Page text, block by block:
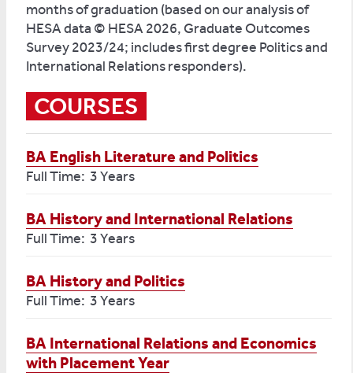
months of graduation (based on our analysis of
HESA data © HESA 2026, Graduate Outcomes
Survey 2023/24; includes first degree Politics and
International Relations responders).
COURSES
BA English Literature and Politics
Full Time: 3 Years
BA History and International Relations
Full Time: 3 Years
BA History and Politics
Full Time: 3 Years
BA International Relations and Economics
with Placement Year